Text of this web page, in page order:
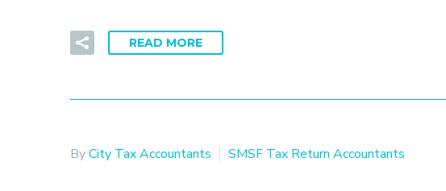
READ MORE
ByCity Tax Accountants SMSF Tax Return Accountants